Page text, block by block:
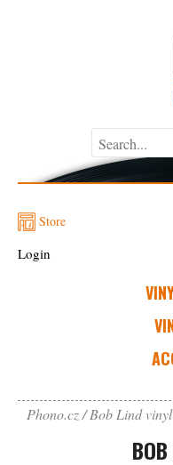
Store
Login
Phono.cz Bob Lind vinyl